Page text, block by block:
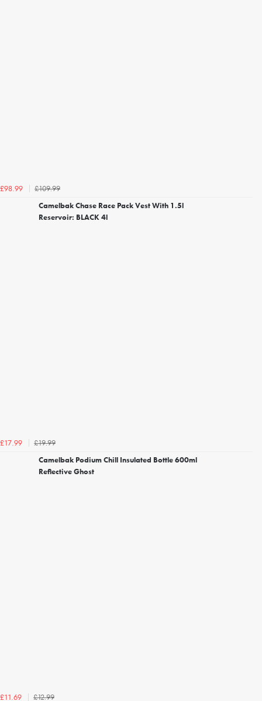
£98.99
£109.99
Camelbak Chase Race Pack Vest With 1.5l
Reservoir: BLACK 4l
£17.99
£19.99
Camelbak Podium Chill Insulated Bottle 600ml
Reflective Ghost
£11.69 £12.99